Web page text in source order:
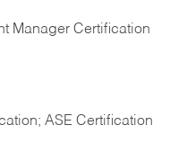
Manager Certification
ASE Certification